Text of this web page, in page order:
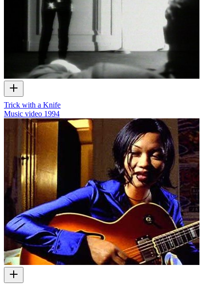
Trick with a Knife
Music video 1994